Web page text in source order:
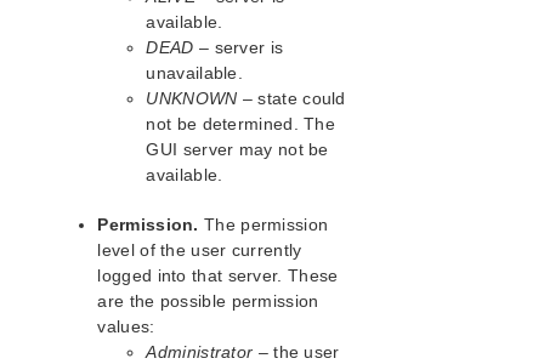
Using LifeKeeper for Linux
GUI
Properties Panel
Output Panel
Message Bar
Common Tasks
Starting LifeKeeper
Viewing LifeKeeper GUI Server
available.
DEAD – server is
unavailable.
UNKNOWN – state could
not be determined. The
GUI server may not be
available.
Permission. The permission
level of the user currently
logged into that server. These
are the possible permission
values:
Administrator – the user